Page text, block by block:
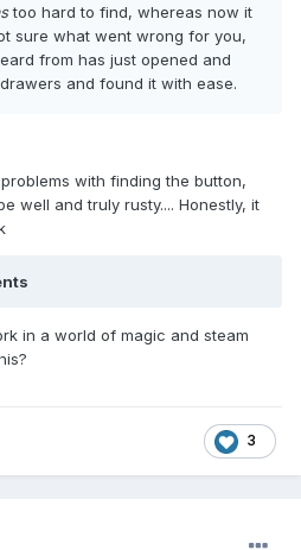
too hard to find, whereas now it
sure what went wrong for you,
from has just opened and
and found it with ease.
with finding the button,
well and truly rusty.... Honestly, it
in a world of magic and steam
3